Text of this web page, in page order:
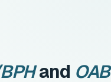
and OAB